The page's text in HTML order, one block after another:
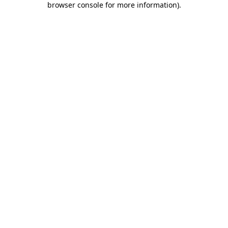
browser console for more information).